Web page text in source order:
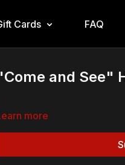
Cards FAQ
and See"
more